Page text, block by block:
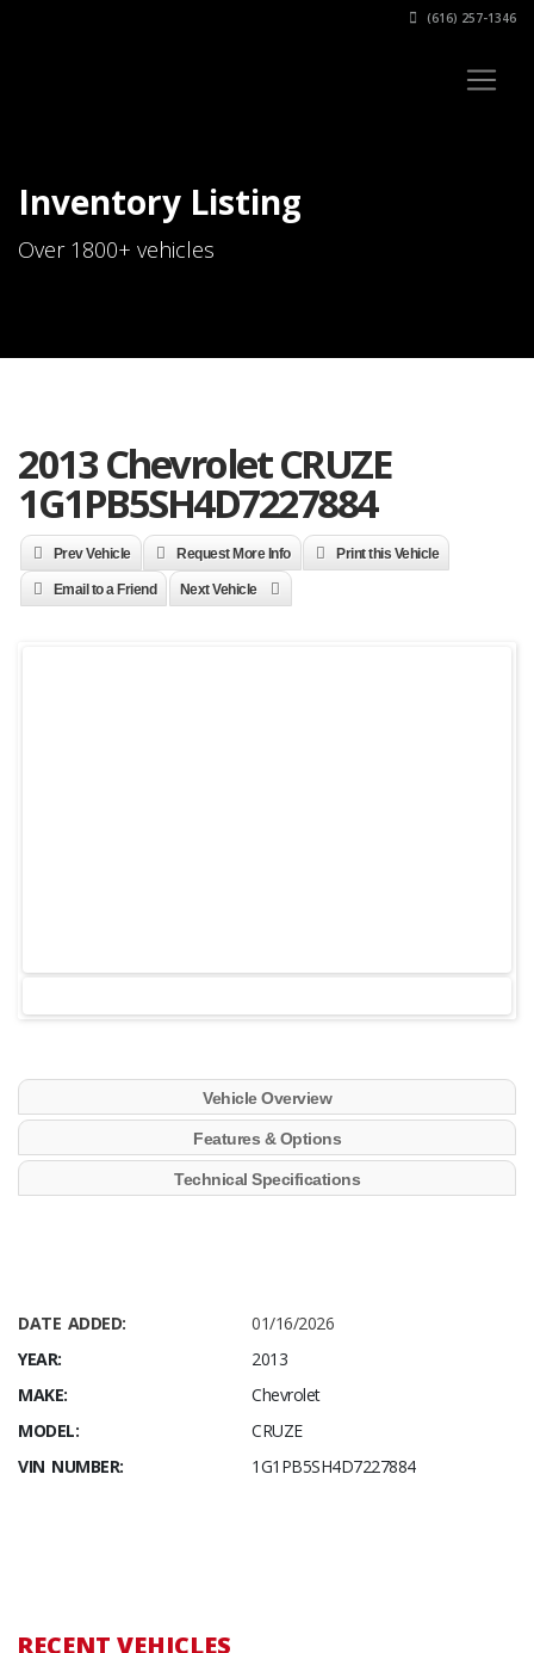
(616) 257-1346
Inventory Listing
Over 1800+ vehicles
2013 Chevrolet CRUZE
1G1PB5SH4D7227884
Prev Vehicle Request More Info Print this Vehicle
Email to a Friend Next Vehicle
Vehicle Overview
Features & Options
Technical Specifications
DATE ADDED:
01/16/2026
YEAR:
2013
MAKE:
Chevrolet
MODEL:
CRUZE
VIN NUMBER:
1G1PB5SH4D7227884
RECENT VEHICLES